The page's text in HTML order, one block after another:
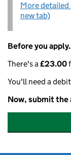
More
new tab)
Before you
There's a£23.00
You'll need a
Now, submit the